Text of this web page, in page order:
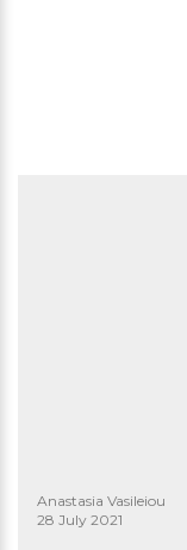
Anastasia Vasileiou
28 July 2021